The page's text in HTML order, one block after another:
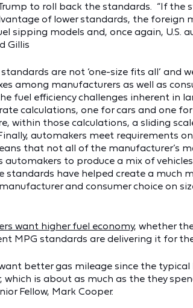
to roll back the standards. “If the
of lower standards, the foreign
sipping models and, once again, U.S.
Gillis
are not ‘one-size fits all’ and
among manufacturers as well as
fuel efficiency challenges inherent in
calculations, one for cars and one for
within those calculations, a sliding
automakers meet requirements
that not all of the manufacturer’s
automakers to produce a mix of
standards have helped create a much
and consumer choice on
want higher fuel economy, whether
MPG standards are delivering it for
better gas mileage since the typical
which is about as much as the they
Fellow, Mark Cooper.